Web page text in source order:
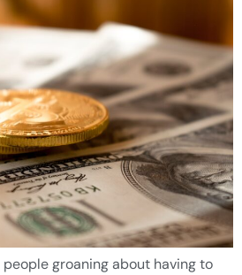
people groaning about having to